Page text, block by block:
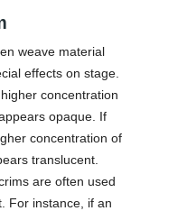
weave material
effects on stage.
concentration
opaque. If
concentration of
translucent.
are often used
For instance, if an